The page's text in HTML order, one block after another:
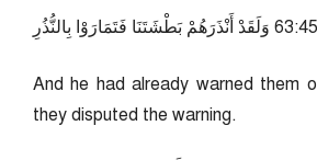
54:36 وَلَقَدْ أَنْذَرَهُمْ بَطْشَتَنَا فَتَمَارَوْا بِالنُّذُرِ
And he had already warned them
they disputed the warning.